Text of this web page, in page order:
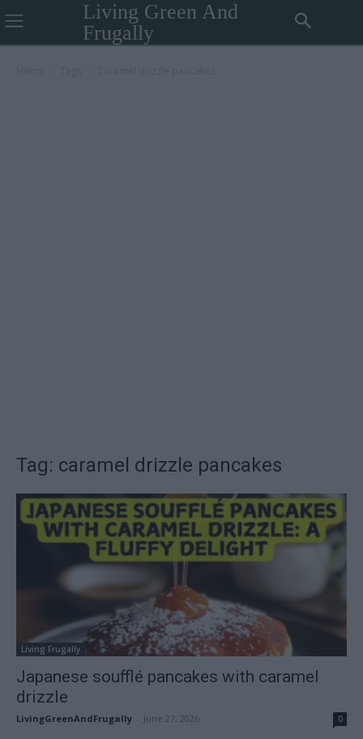
Living Green And
Frugally
Tag: caramel drizzle pancakes
Living Frugally
Japanese soufflé pancakes with caramel
drizzle
LivingGreenAndFrugally June 27, 2026 0